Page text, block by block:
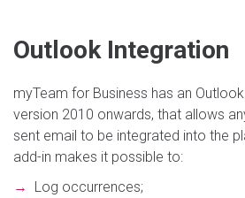
Outlook Integration
myTeam for Business has an
version 2010 onwards, that allows
sent email to be integrated into the
add-in makes it possible to:
→
Log occurrences;